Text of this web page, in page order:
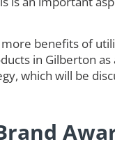
benefits of
in Gilberton as
which will be